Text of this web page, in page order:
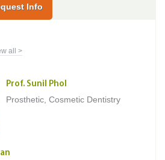
Info
all >
Prof. Sunil Phol
Prosthetic, Cosmetic Dentistry